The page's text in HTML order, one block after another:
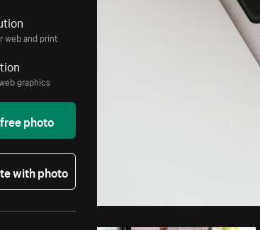
web and print
graphics
photo
with photo